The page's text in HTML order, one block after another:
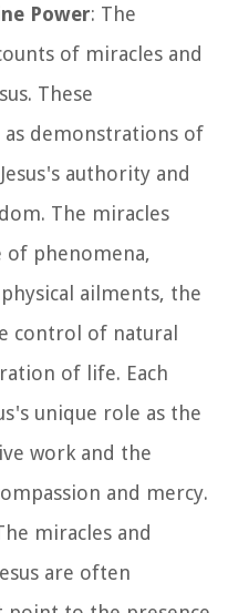
Power: The
of miracles and
These
demonstrations of
authority and
The miracles
of phenomena,
ailments, the
control of natural
of life. Each
unique role as the
work and the
and mercy.
miracles and
are often